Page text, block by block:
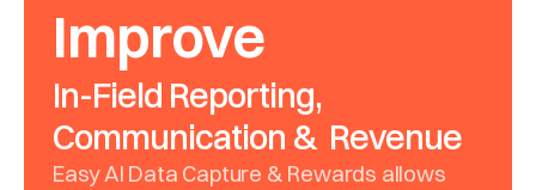
Improve
In-Field Reporting,
Communication & Revenue
Easy AI Data Capture & Rewards allows